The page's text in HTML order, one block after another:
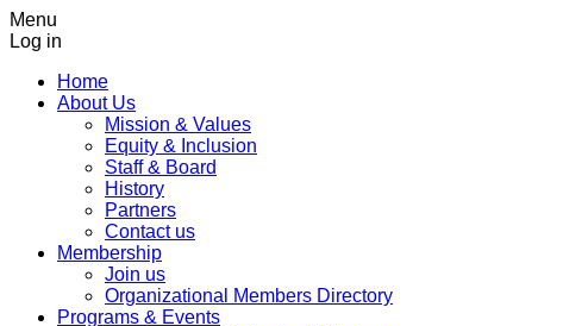
Menu
Log in
Home
About Us
Mission & Values
Equity & Inclusion
Staff & Board
History
Partners
Contact us
Membership
Join us
Organizational Members Directory
Programs & Events